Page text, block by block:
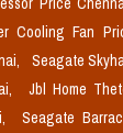
Cooling Fan
Seagate
Jbl Home
Seagate